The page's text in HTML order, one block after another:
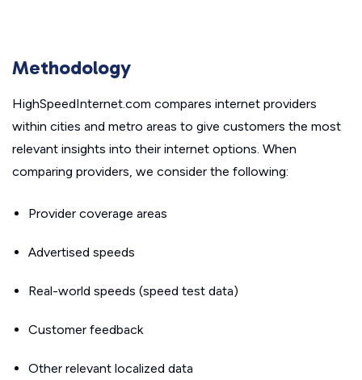
Methodology
HighSpeedInternet.com compares internet providers
within cities and metro areas to give customers the most
relevant insights into their internet options. When
comparing providers, we consider the following:
Provider coverage areas
Advertised speeds
Real-world speeds (speed test data)
Customer feedback
Other relevant localized data